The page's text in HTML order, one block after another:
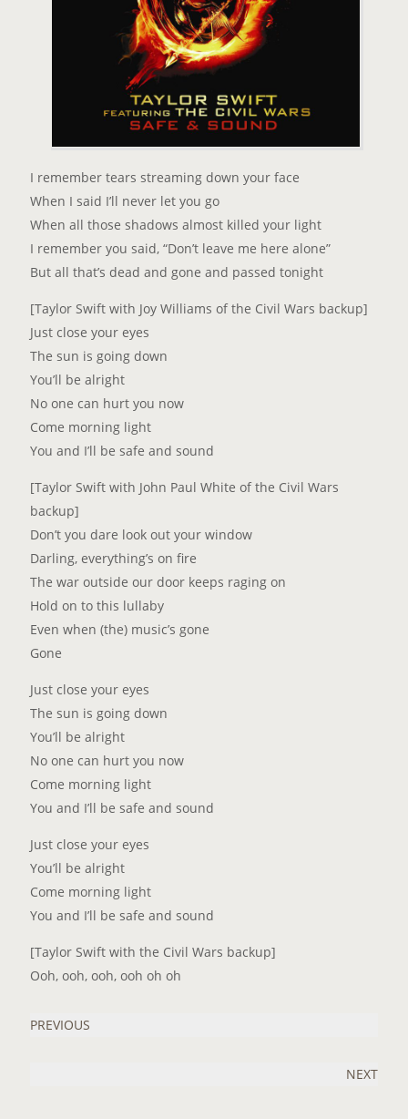
I remember tears streaming down your face
When I said I’ll never let you go
When all those shadows almost killed your light
I remember you said, “Don’t leave me here alone”
But all that’s dead and gone and passed tonight
[Taylor Swift with Joy Williams of the Civil Wars backup]
Just close your eyes
The sun is going down
You’ll be alright
No one can hurt you now
Come morning light
You and I’ll be safe and sound
[Taylor Swift with John Paul White of the Civil Wars
backup]
Don’t you dare look out your window
Darling, everything’s on fire
The war outside our door keeps raging on
Hold on to this lullaby
Even when (the) music’s gone
Gone
Just close your eyes
The sun is going down
You’ll be alright
No one can hurt you now
Come morning light
You and I’ll be safe and sound
Just close your eyes
You’ll be alright
Come morning light
You and I’ll be safe and sound
[Taylor Swift with the Civil Wars backup]
Ooh, ooh, ooh, ooh oh oh
PREVIOUS
NEXT